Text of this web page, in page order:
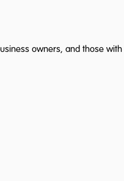
owners, and those